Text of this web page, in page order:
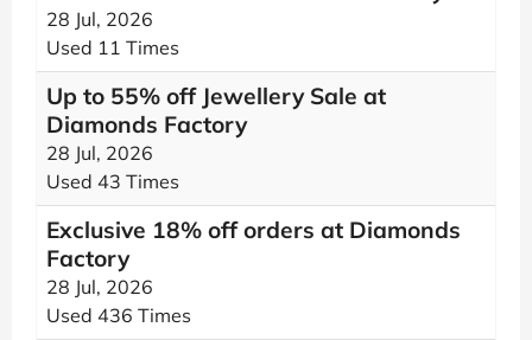
28 Jul, 2026
Used 11 Times
Up to 55% off Jewellery Sale at
Diamonds Factory
28 Jul, 2026
Used 43 Times
Exclusive 18% off orders at Diamonds
Factory
28 Jul, 2026
Used 436 Times